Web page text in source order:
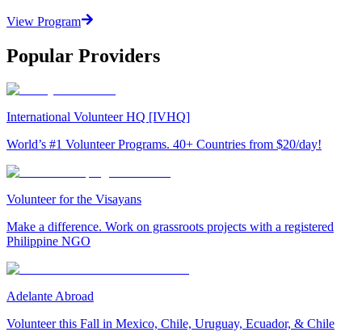
View Program
Popular Providers
International Volunteer HQ [IVHQ]
World’s #1 Volunteer Programs. 40+ Countries from $20/day!
Volunteer for the Visayans
Make a difference. Work on grassroots projects with a registered
Philippine NGO
Adelante Abroad
Volunteer this Fall in Mexico, Chile, Uruguay, Ecuador, & Chile